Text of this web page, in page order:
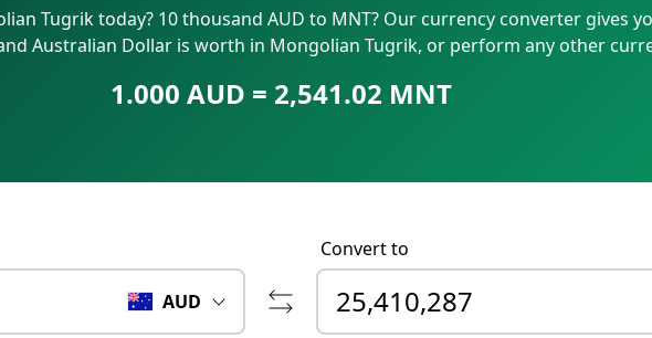
IBAN Number
Tugrik today? 10 thousand AUD to MNT? Our currency converter gives
Australian Dollar is worth in Mongolian Tugrik, or perform any other
1.000 AUD = 2,541.02 MNT
AUD
Convert to